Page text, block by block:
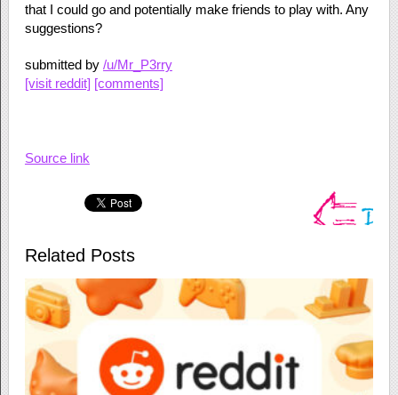
that I could go and potentially make friends to play with. Any
suggestions?
submitted by /u/Mr_P3rry
[visit reddit] [comments]
Source link
Related Posts